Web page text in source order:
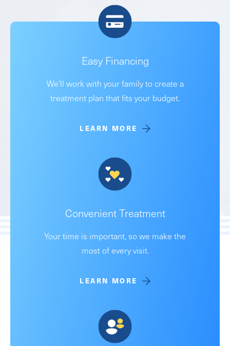
Easy Financing
We'll work with your family to create a
treatment plan that fits your budget.
LEARN MORE
Convenient Treatment
Your time is important, so we make the
most of every visit.
LEARN MORE